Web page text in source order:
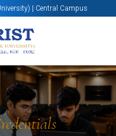
| Central Campus
Now Apply Now